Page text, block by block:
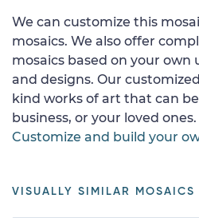
We can customize this
mosaics. We also offer
mosaics based on your
and designs. Our
kind works of art that can
business, or your loved ones.
Customize and build your
VISUALLY SIMILAR MOSAICS